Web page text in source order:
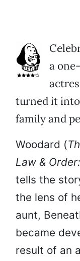
a
turned it
family and
Woodard (
Law &
tells the
the lens of
aunt,
became
result of an